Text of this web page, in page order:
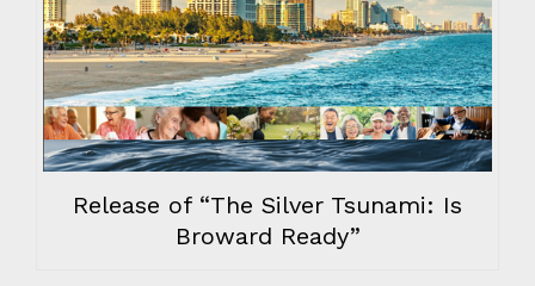
Release of “The Silver Tsunami: Is
Broward Ready”